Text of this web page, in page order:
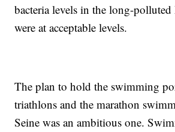
bacteria levels in the long-polluted
were at acceptable levels.
The plan to hold the swimming
triathlons and the marathon
Seine was an ambitious one.